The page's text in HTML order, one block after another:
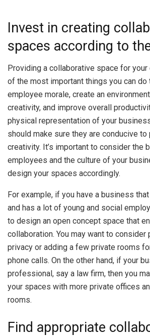
Invest in creating
spaces according to
Providing a collaborative space for
of the most important things you can do
employee morale, create an
creativity, and improve overall
physical representation of your
should make sure they are conducive to
creativity. It’s important to consider the
employees and the culture of your
design your spaces accordingly.
For example, if you have a business
and has a lot of young and social
to design an open concept space that
collaboration. You may want to
privacy or adding a few private rooms
phone calls. On the other hand, if your
professional, say a law firm, then you
your spaces with more private offices
rooms.
Find appropriate